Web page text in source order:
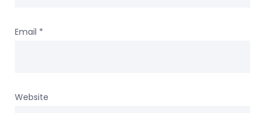
Email *
Website